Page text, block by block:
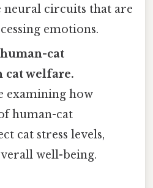
neural circuits that are
emotions.
cat
cat welfare.
examining how
human-cat
cat stress levels,
well-being.